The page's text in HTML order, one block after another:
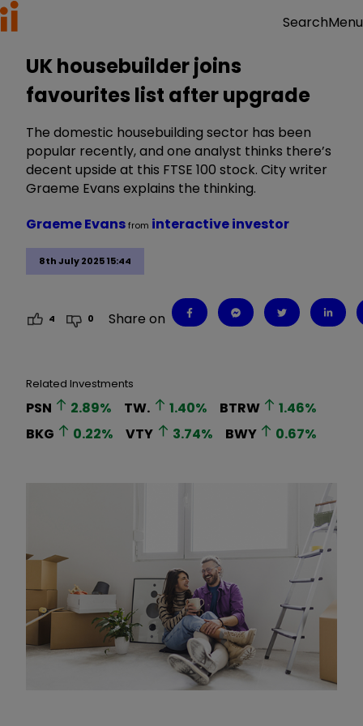
SearchMenu
UK housebuilder joins
favourites list after upgrade
The domestic housebuilding sector has been
popular recently, and one analyst thinks there’s
decent upside at this FTSE 100 stock. City writer
Graeme Evans explains the thinking.
8th July 2025 15:44
Graeme Evansfrom interactive investor
4 0 Share on
Related Investments
PSN 2.89% TW. 1.40% BTRW 1.46%
BKG
0.22% VTY 3.74% BWY 0.67%